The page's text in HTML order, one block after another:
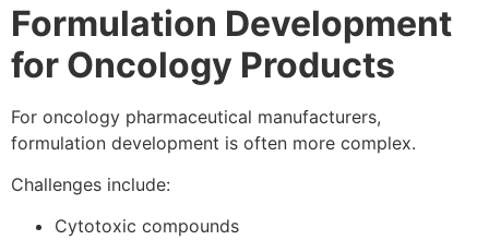
Formulation Development
for Oncology Products
For oncology pharmaceutical manufacturers,
formulation development is often more complex.
Challenges include:
Cytotoxic compounds